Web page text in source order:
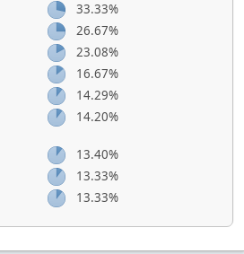
33.33%
26.67%
23.08%
16.67%
14.29%
14.20%
13.40%
13.33%
13.33%